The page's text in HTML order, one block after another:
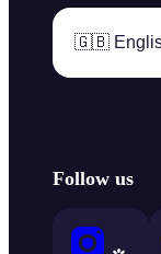
🇬🇧
Follow us